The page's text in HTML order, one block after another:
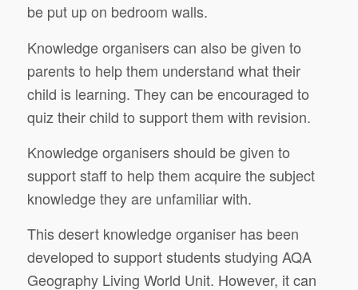
be put up on bedroom walls.
Knowledge organisers can also be given to
parents to help them understand what their
child is learning. They can be encouraged to
quiz their child to support them with revision.
Knowledge organisers should be given to
support staff to help them acquire the subject
knowledge they are unfamiliar with.
This desert knowledge organiser has been
developed to support students studying AQA
Geography Living World Unit. However, it can